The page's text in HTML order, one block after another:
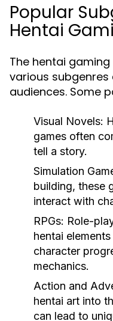
Popular
Hentai
The hentai
various
audiences. Some
Visual Novels:
games often
tell a story.
Simulation
building, these
interact with
RPGs: Role-
hentai
character
mechanics.
Action and
hentai art into
can lead to